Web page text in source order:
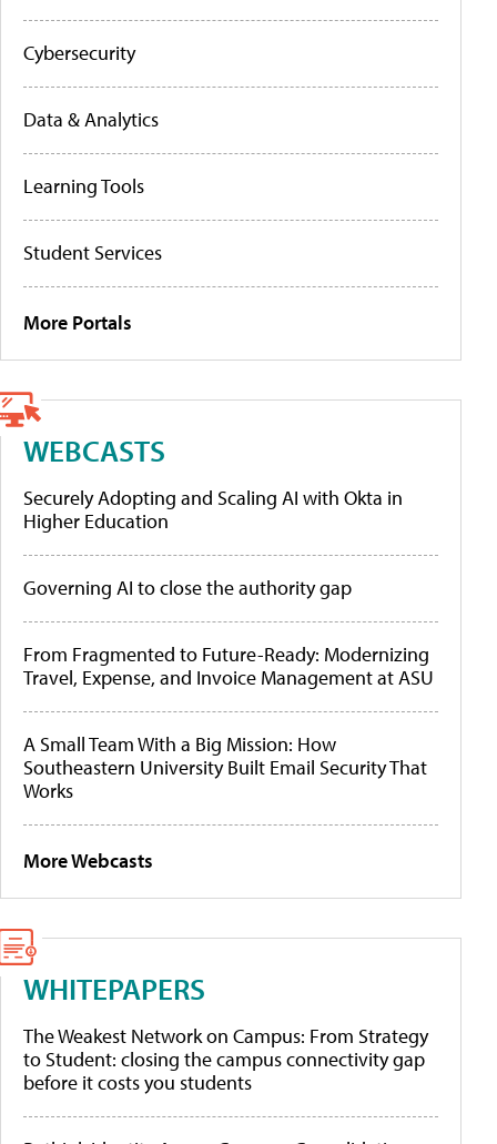
Cybersecurity
Data & Analytics
Learning Tools
Student Services
More Portals
WEBCASTS
Securely Adopting and Scaling AI with Okta in
Higher Education
Governing AI to close the authority gap
From Fragmented to Future-Ready: Modernizing
Travel, Expense, and Invoice Management at ASU
A Small Team With a Big Mission: How
Southeastern University Built Email Security That
Works
More Webcasts
WHITEPAPERS
The Weakest Network on Campus: From Strategy
to Student: closing the campus connectivity gap
before it costs you students